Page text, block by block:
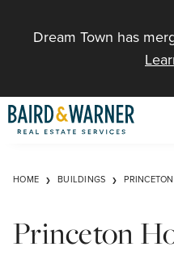
Dream Town has
HOME BUILDINGS
Princeton